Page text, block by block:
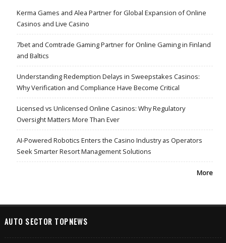
Kerma Games and Alea Partner for Global Expansion of Online
Casinos and Live Casino
7bet and Comtrade Gaming Partner for Online Gaming in Finland
and Baltics
Understanding Redemption Delays in Sweepstakes Casinos:
Why Verification and Compliance Have Become Critical
Licensed vs Unlicensed Online Casinos: Why Regulatory
Oversight Matters More Than Ever
AI-Powered Robotics Enters the Casino Industry as Operators
Seek Smarter Resort Management Solutions
More
AUTO SECTOR TOPNEWS